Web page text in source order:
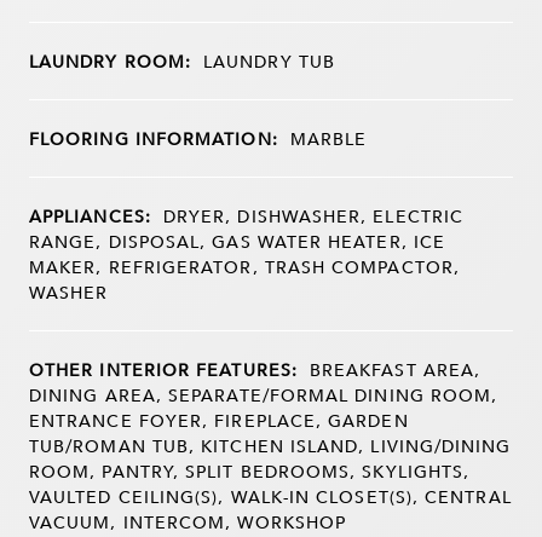
LAUNDRY ROOM: LAUNDRY TUB
FLOORING INFORMATION: MARBLE
APPLIANCES: DRYER, DISHWASHER, ELECTRIC
RANGE, DISPOSAL, GAS WATER HEATER, ICE
MAKER, REFRIGERATOR, TRASH COMPACTOR,
WASHER
OTHER INTERIOR FEATURES: BREAKFAST AREA,
DINING AREA, SEPARATE/FORMAL DINING ROOM,
ENTRANCE FOYER, FIREPLACE, GARDEN
TUB/ROMAN TUB, KITCHEN ISLAND, LIVING/DINING
ROOM, PANTRY, SPLIT BEDROOMS, SKYLIGHTS,
VAULTED CEILING(S), WALK-IN CLOSET(S), CENTRAL
VACUUM, INTERCOM, WORKSHOP